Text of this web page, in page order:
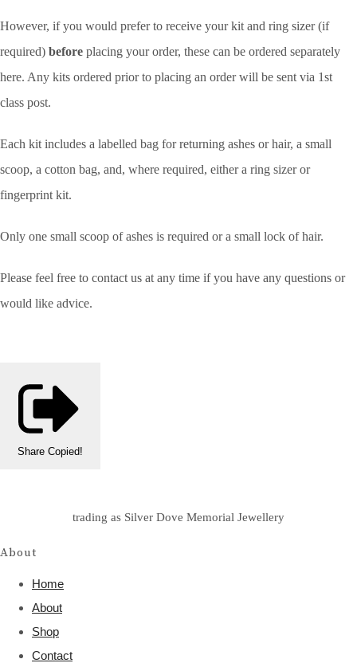
However, if you would prefer to receive your kit and ring sizer (if
required) before placing your order, these can be ordered separately
here. Any kits ordered prior to placing an order will be sent via 1st
class post.
Each kit includes a labelled bag for returning ashes or hair, a small
scoop, a cotton bag, and, where required, either a ring sizer or
fingerprint kit.
Only one small scoop of ashes is required or a small lock of hair.
Please feel free to contact us at any time if you have any questions or
would like advice.
Share Copied!
trading as Silver Dove Memorial Jewellery
About
Home
About
Shop
Contact